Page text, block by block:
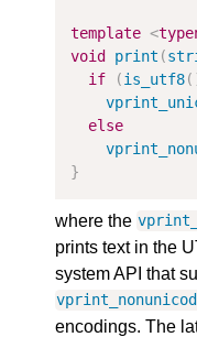
template <
void
print (
if
(is_utf8
else
}
where the
prints text in the
system API that
encodings. The